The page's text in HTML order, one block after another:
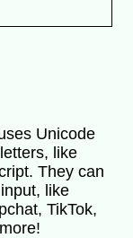
Unicode
like
They can
like
TikTok,